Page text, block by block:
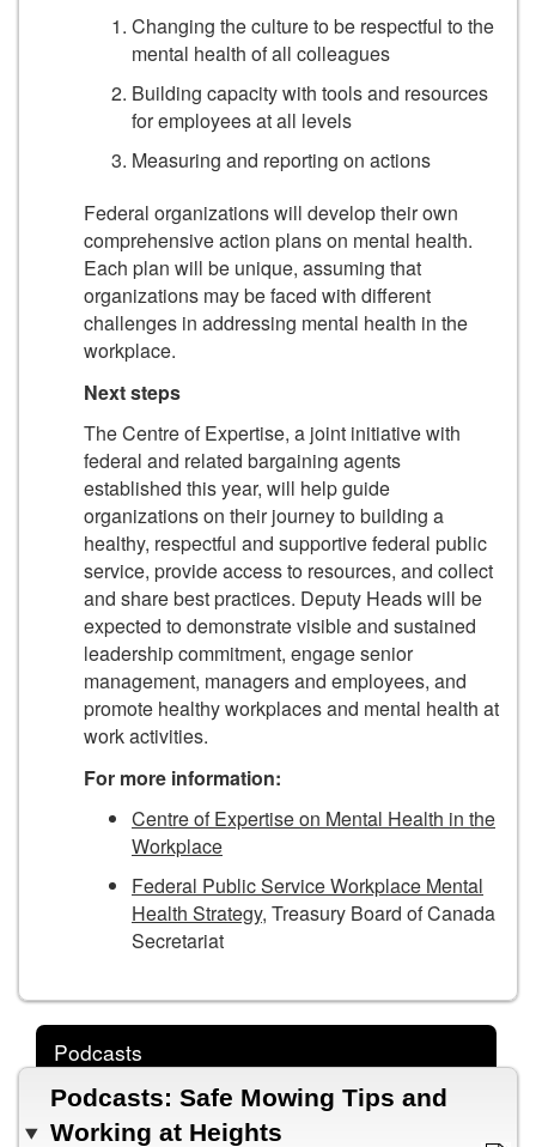
Changing the culture to be respectful to the
mental health of all colleagues
Building capacity with tools and resources
for employees at all levels
Measuring and reporting on actions
Federal organizations will develop their own
comprehensive action plans on mental health.
Each plan will be unique, assuming that
organizations may be faced with different
challenges in addressing mental health in the
workplace.
Next steps
The Centre of Expertise, a joint initiative with
federal and related bargaining agents
established this year, will help guide
organizations on their journey to building a
healthy, respectful and supportive federal public
service, provide access to resources, and collect
and share best practices. Deputy Heads will be
expected to demonstrate visible and sustained
leadership commitment, engage senior
management, managers and employees, and
promote healthy workplaces and mental health at
work activities.
For more information:
Centre of Expertise on Mental Health in the
Workplace
Federal Public Service Workplace Mental
Health Strategy, Treasury Board of Canada
Secretariat
Podcasts
Podcasts: Safe Mowing Tips and
Working at Heights